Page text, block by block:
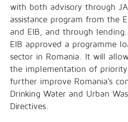
with both advisory through
assistance program from the
and EIB, and through
EIB approved a programme
sector in Romania. It will
the implementation of
further improve Romania’s
Drinking Water and Urban
Directives.